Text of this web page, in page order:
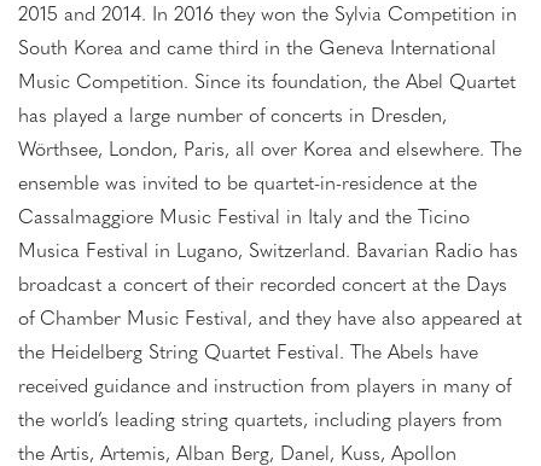
2015 and 2014. In 2016 they won the Sylvia Competition in
South Korea and came third in the Geneva International
Music Competition. Since its foundation, the Abel Quartet
has played a large number of concerts in Dresden,
Wörthsee, London, Paris, all over Korea and elsewhere. The
ensemble was invited to be quartet-in-residence at the
Cassalmaggiore Music Festival in Italy and the Ticino
Musica Festival in Lugano, Switzerland. Bavarian Radio has
broadcast a concert of their recorded concert at the Days
of Chamber Music Festival, and they have also appeared at
the Heidelberg String Quartet Festival. The Abels have
received guidance and instruction from players in many of
the world’s leading string quartets, including players from
the Artis, Artemis, Alban Berg, Danel, Kuss, Apollon